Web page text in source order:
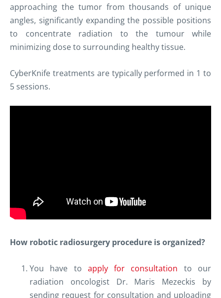
approaching the tumor from thousands of unique
angles, significantly expanding the possible positions
to concentrate radiation to the tumourwhile
minimizing dose to surrounding healthy tissue.
CyberKnife treatments are typically performed in 1 to
5 sessions.
How robotic radiosurgery procedure is organized?
You have to apply for consultation to our
radiation oncologist Dr. Maris Mezeckis by
sending request for consultation and uploading